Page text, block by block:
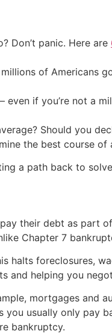
Don’t panic. Here are
of Americans
if you’re not a
Should you
the best course of
a path back to
their debt as part
Chapter 7
halts foreclosures,
helping you
mortgages and
usually only pay
bankruptcy.